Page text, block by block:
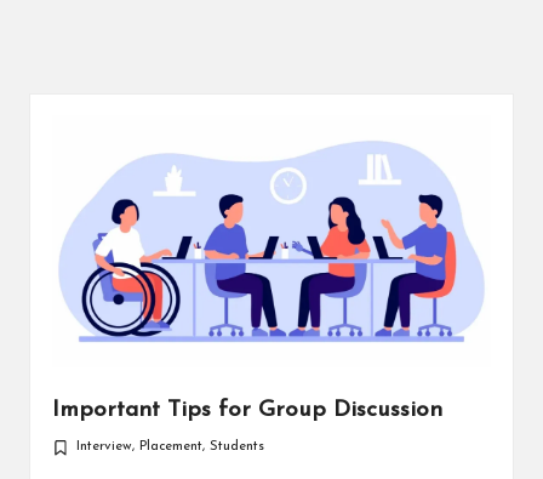
Important Tips for Group Discussion
Posted
Interview, Placement, Students